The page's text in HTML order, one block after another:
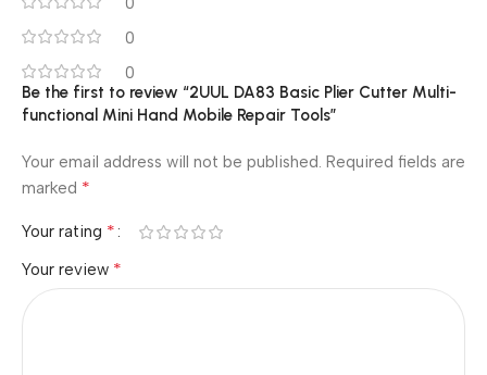
0
0
Be the first to review “2UUL DA83 Basic Plier Cutter Multi-
functional Mini Hand Mobile Repair Tools”
Your email address will not be published. Required fields are
marked *
Your rating *
Your review *